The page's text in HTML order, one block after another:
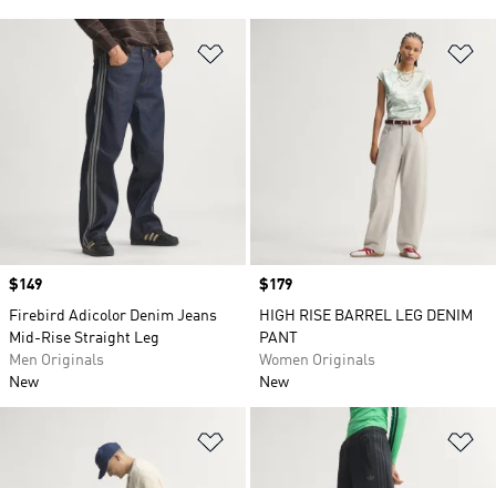
Price
$149
Firebird Adicolor Denim Jeans
Mid-Rise Straight Leg
Men Originals
New
Price
$179
HIGH RISE BARREL LEG DENIM
PANT
Women Originals
New
Add to Wishlist